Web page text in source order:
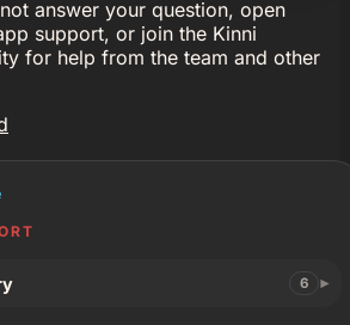
answer your question, open
support, or join the Kinni
for help from the team and other
6